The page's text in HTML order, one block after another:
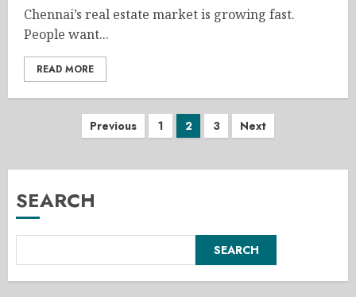
Chennai’s real estate market is growing fast.
People want...
READ MORE
Posts
Previous 1 2 3 Next
SEARCH
SEARCH